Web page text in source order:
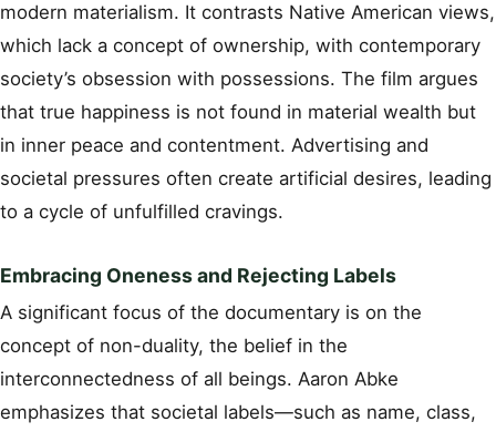
modern materialism. It contrasts Native American views,
which lack a concept of ownership, with contemporary
society’s obsession with possessions. The film argues
that true happiness is not found in material wealth but
in inner peace and contentment. Advertising and
societal pressures often create artificial desires, leading
to a cycle of unfulfilled cravings.
Embracing Oneness and Rejecting Labels
A significant focus of the documentary is on the
concept of non-duality, the belief in the
interconnectedness of all beings. Aaron Abke
emphasizes that societal labels—such as name, class,